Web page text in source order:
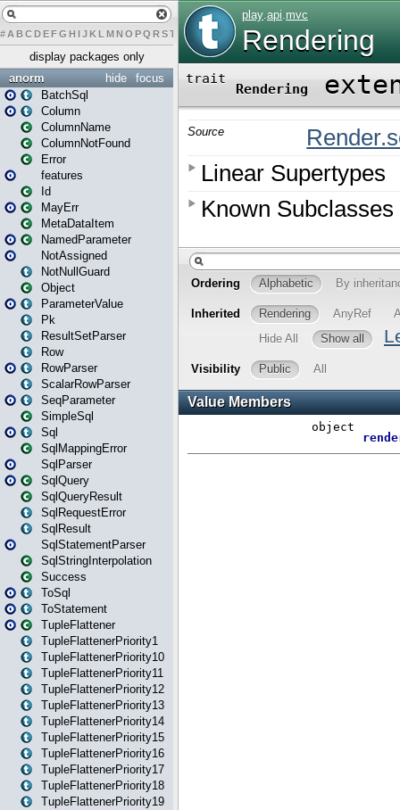
# A BCDEFG H IJK L MN O PQ RST U W Y
display packages only
focus
hide
anorm
BatchSql
Column
ColumnName
ColumnNotFound
Error
features
Id
MayErr
MetaDataItem
NamedParameter
NotAssigned
NotNullGuard
Object
ParameterValue
Pk
ResultSetParser
Row
RowParser
ScalarRowParser
SeqParameter
SimpleSql
Sql
SqlMappingError
SqlParser
SqlQuery
SqlQueryResult
SqlRequestError
SqlResult
SqlStatementParser
SqlStringInterpolation
Success
ToSql
ToStatement
TupleFlattener
TupleFlattenerPriority1
TupleFlattenerPriority10
TupleFlattenerPriority11
TupleFlattenerPriority12
TupleFlattenerPriority13
TupleFlattenerPriority14
TupleFlattenerPriority15
TupleFlattenerPriority16
TupleFlattenerPriority17
TupleFlattenerPriority18
TupleFlattenerPriority19